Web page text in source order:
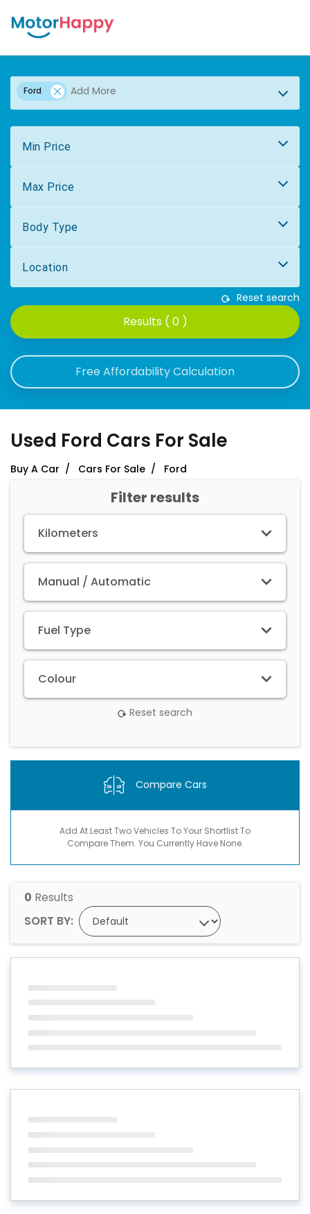
Ford
Min Price
Max Price
Body Type
Location
Reset search
Results ( 0 )
Free Affordability Calculation
Used Ford Cars For Sale
Buy A Car Cars For Sale Ford
Filter results
Kilometers
Manual / Automatic
Fuel Type
Colour
Reset search
Compare Cars
Add At Least Two Vehicles To Your Shortlist To
Compare Them. You Currently Have None.
0 Results
SORT BY: